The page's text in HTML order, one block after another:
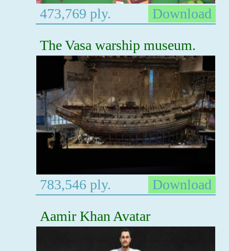
473,769 ply.
Download
The Vasa warship museum.
783,546 ply.
Download
Aamir Khan Avatar